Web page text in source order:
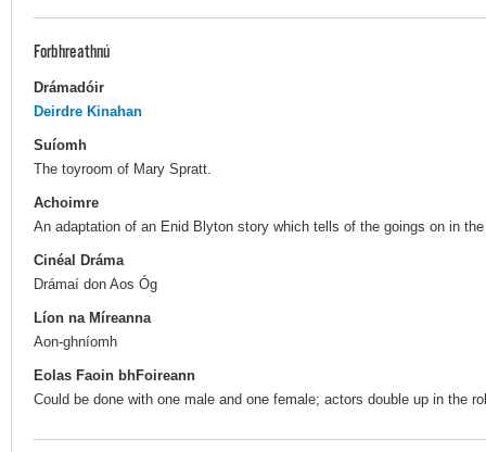
Forbhreathnú
Drámadóir
Deirdre Kinahan
Suíomh
The toyroom of Mary Spratt.
Achoimre
An adaptation of an Enid Blyton story which tells of the goings on in
Cinéal Dráma
Drámaí don Aos Óg
Líon na Míreanna
Aon-ghníomh
Eolas Faoin bhFoireann
Could be done with one male and one female; actors double up in the